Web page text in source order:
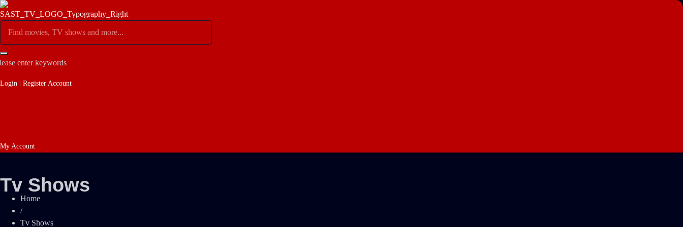
enter keywords
Login | Register Account
My Account
Tv Shows
Home
/
Tv Shows